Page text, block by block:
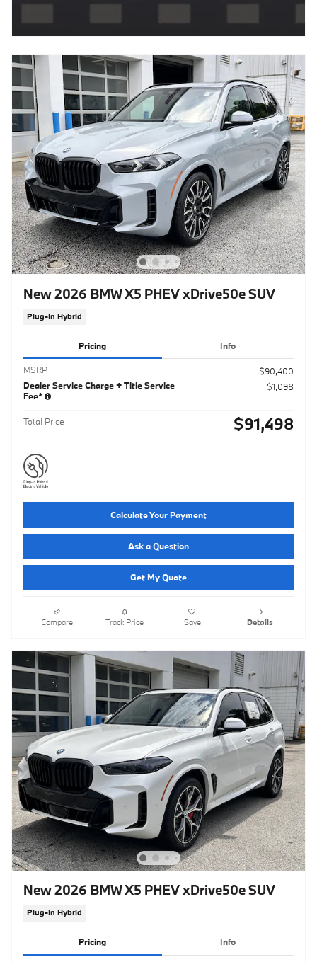
New 2026 BMW X5 PHEV xDrive50e SUV
Plug-In Hybrid
Pricing Info
MSRP
$90,400
Dealer Service Charge + Title Service
Fee*
$1,098
Total Price $91,498
Calculate Your Payment
Ask a Question
Get My Quote
Compare Track Price Save Details
New 2026 BMW X5 PHEV xDrive50e SUV
Plug-In Hybrid
Pricing Info